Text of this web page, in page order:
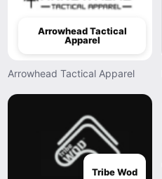
Arrowhead Tactical
Apparel
Arrowhead Tactical Apparel
Tribe Wod